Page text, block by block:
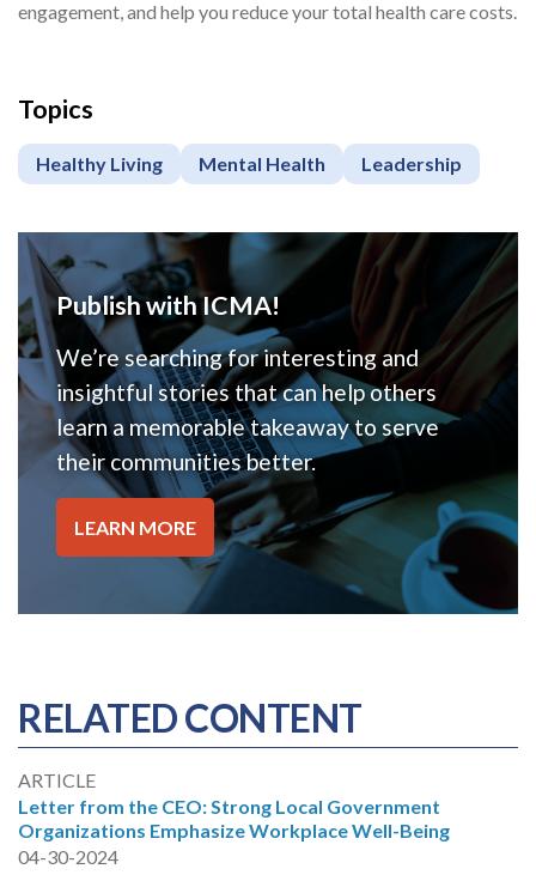
engagement, and help you reduce your total health care costs.
Topics
Healthy Living Mental Health Leadership
Publish with ICMA!
We’re searching for interesting and
insightful stories that can help others
learn a memorable takeaway to serve
their communities better.
LEARN MORE
RELATED CONTENT
ARTICLE
Letter from the CEO: Strong Local Government
Organizations Emphasize Workplace Well-Being
04-30-2024